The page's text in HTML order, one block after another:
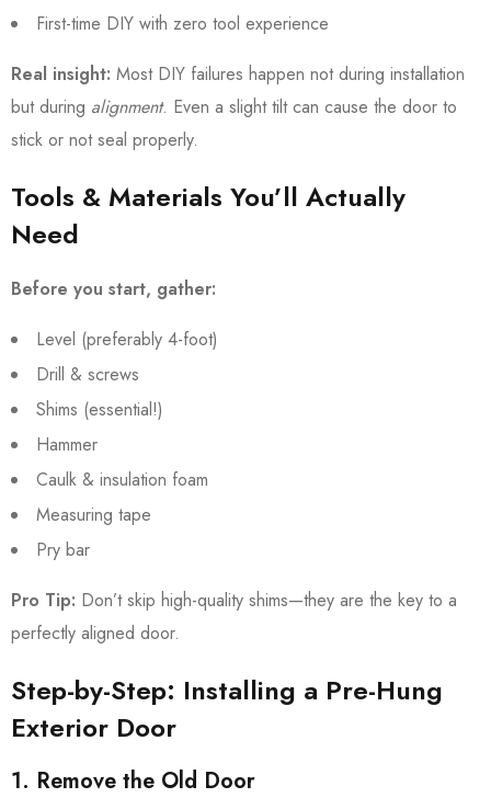
First-time DIY with zero tool experience
Real insight: Most DIY failures happen not during installation
but during alignment. Even a slight tilt can cause the door to
stick or not seal properly.
Tools & Materials You’ll Actually
Need
Before you start, gather:
Level (preferably 4-foot)
Drill & screws
Shims (essential!)
Hammer
Caulk & insulation foam
Measuring tape
Pry bar
Pro Tip: Don’t skip high-quality shims—they are the key to a
perfectly aligned door.
Step-by-Step: Installing a Pre-Hung
Exterior Door
1. Remove the Old Door